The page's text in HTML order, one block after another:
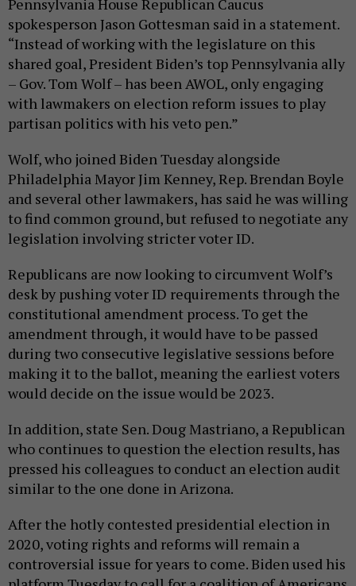
Pennsylvania House Republican Caucus
spokesperson Jason Gottesman said in a statement.
“Instead of working with the legislature on this
shared goal, President Biden’s top Pennsylvania ally
– Gov. Tom Wolf – has been AWOL, only engaging
with lawmakers on election reform issues to play
partisan politics with his veto pen.”
Wolf, who joined Biden Tuesday alongside
Philadelphia Mayor Jim Kenney, Rep. Brendan Boyle
and several other lawmakers, has said he was willing
to find common ground, but refused to negotiate any
legislation involving stricter voter ID.
Republicans are now looking to circumvent Wolf’s
desk by pushing voter ID requirements through the
constitutional amendment process. To get the
amendment through, it would have to be passed
during two consecutive legislative sessions before
making it to the ballot, meaning the earliest voters
would decide on the issue would be 2023.
In addition, state Sen. Doug Mastriano, a Republican
who continues to question the election results, has
pressed his colleagues to conduct an election audit
similar to the one done in Arizona.
After the hotly contested presidential election in
2020, voting rights and reforms will remain a
controversial issue for years to come. Biden used his